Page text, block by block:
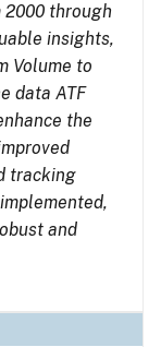
through
insights,
Volume to
data ATF
the
tracking
and